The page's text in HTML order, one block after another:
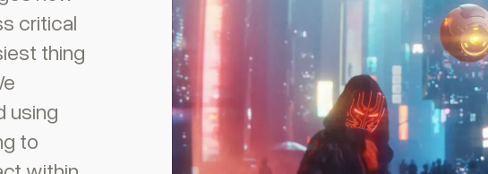
critical
thing
using
to